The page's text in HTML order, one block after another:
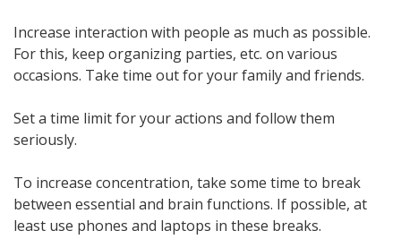
Increase interaction with people as much as possible.
For this, keep organizing parties, etc. on various
occasions. Take time out for your family and friends.
Set a time limit for your actions and follow them
seriously.
To increase concentration, take some time to break
between essential and brain functions. If possible, at
least use phones and laptops in these breaks.